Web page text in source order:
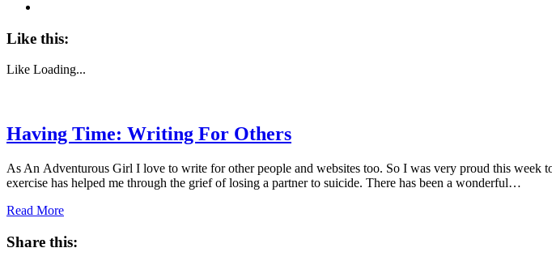
Like this:
Like Loading...
Having Time: Writing For Others
As An Adventurous Girl I love to write for other people and websites too. So I was very proud this
exercise has helped me through the grief of losing a partner to suicide. There has been a wonderful…
Read More
Share this: